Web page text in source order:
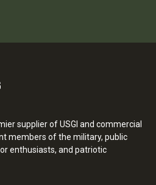
supplier of USGI and commercial
members of the military, public
enthusiasts, and patriotic